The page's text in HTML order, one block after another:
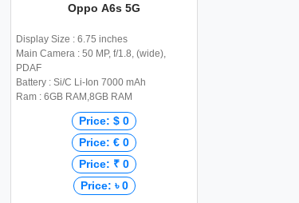
Oppo A6s 5G
Display Size : 6.75 inches
Main Camera : 50 MP, f/1.8, (wide),
PDAF
Battery : Si/C Li-Ion 7000 mAh
Ram : 6GB RAM,8GB RAM
Price: $ 0
Price: € 0
Price: ₹ 0
Price: ৳ 0